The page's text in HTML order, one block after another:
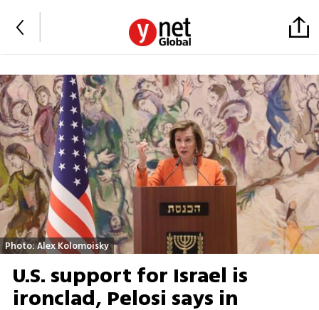
Photo: Alex Kolomoisky
U.S. support for Israel is
ironclad, Pelosi says in